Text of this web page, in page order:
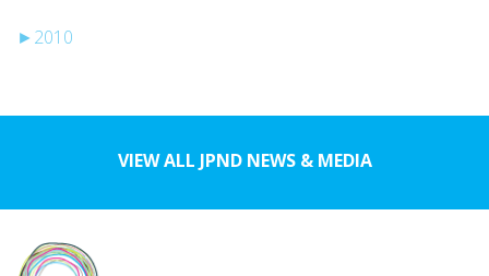
► 2010
VIEW ALL JPND NEWS & MEDIA